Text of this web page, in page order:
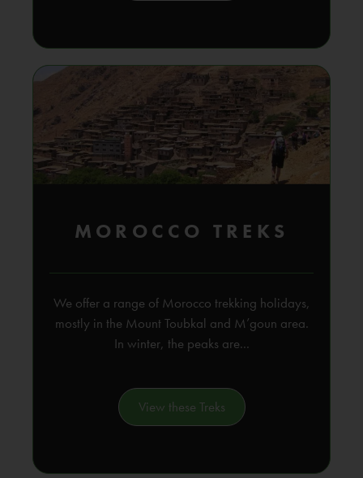
MOROCCO TREKS
We offer a range of Morocco trekking holidays,
mostly in the Mount Toubkal and M’goun area.
In winter, the peaks are...
View these Treks